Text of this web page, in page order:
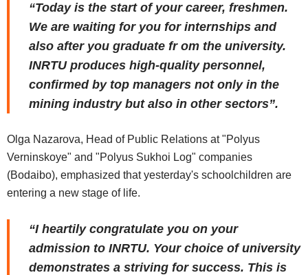
“Today is the start of your career, freshmen.
We are waiting for you for internships and
also after you graduate fr om the university.
INRTU produces high-quality personnel,
confirmed by top managers not only in the
mining industry but also in other sectors”.
Olga Nazarova, Head of Public Relations at "Polyus
Verninskoye" and "Polyus Sukhoi Log" companies
(Bodaibo), emphasized that yesterday's schoolchildren are
entering a new stage of life.
“I heartily congratulate you on your
admission to INRTU. Your choice of university
demonstrates a striving for success. This is